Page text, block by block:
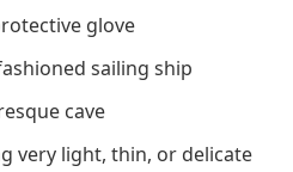
glove
sailing ship
cave
very light, thin, or delicate